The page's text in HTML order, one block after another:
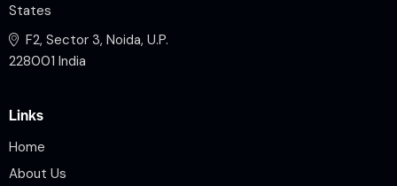
States
F2, Sector 3, Noida, U.P.
228001 India
Links
Home
About Us